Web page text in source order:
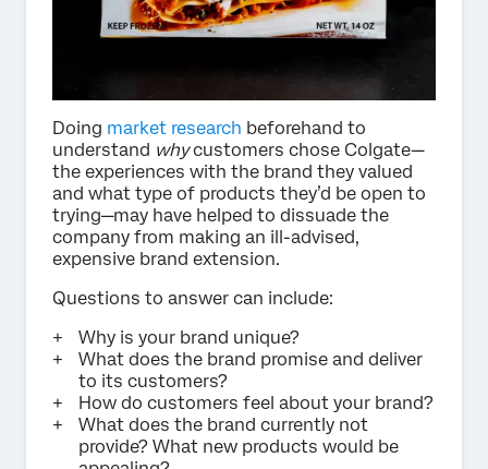
Doing market research beforehand to
understand whycustomers chose Colgate—
the experiences with the brand they valued
and what type of products they’d be open to
trying—may have helped to dissuade the
company from making an ill-advised,
expensive brand extension.
Questions to answer can include:
Why is your brand unique?
What does the brand promise and deliver
to its customers?
How do customers feel about your brand?
What does the brand currently not
provide? What new products would be